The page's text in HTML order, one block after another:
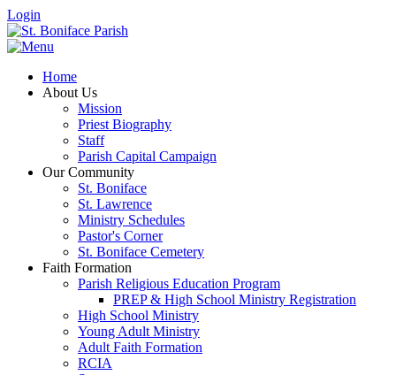
Login
Home
About Us
Mission
Priest Biography
Staff
Parish Capital Campaign
Our Community
St. Boniface
St. Lawrence
Ministry Schedules
Pastor's Corner
St. Boniface Cemetery
Faith Formation
Parish Religious Education Program
PREP & High School Ministry Registration
High School Ministry
Young Adult Ministry
Adult Faith Formation
RCIA